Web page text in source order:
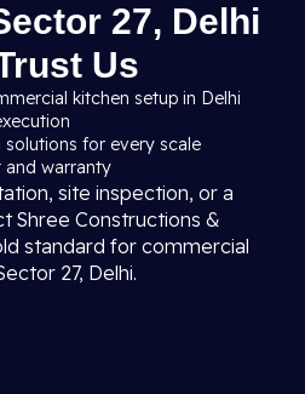
27, Delhi
Us
kitchen setup in Delhi
solutions for every scale
and warranty
site inspection, or a
Shree Constructions &
standard for commercial
27, Delhi.